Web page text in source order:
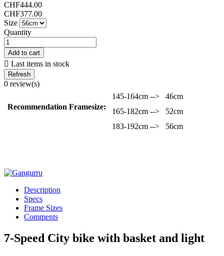
CHF444.00
CHF377.00
Size
Quantity
Add to cart
 Last items in stock
0 review(s)
Recommendation Framesize:
145-164cm -->
46cm
165-182cm -->
52cm
183-192cm -->
56cm
Description
Specs
Frame Sizes
Comments
7-Speed City bike with basket and light